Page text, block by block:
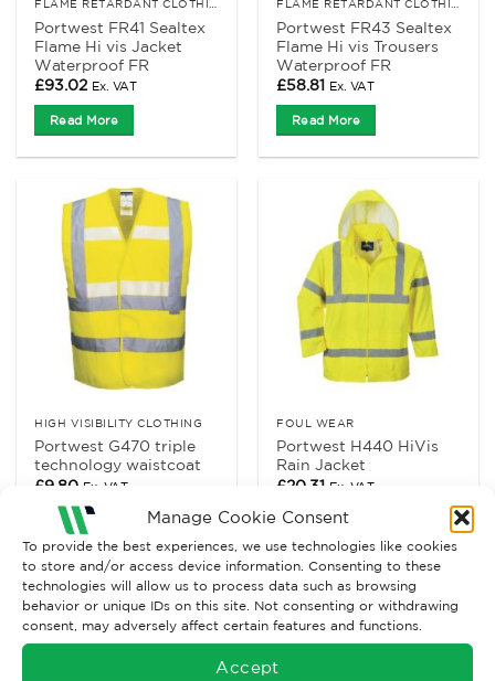
Manage Cookie Consent
To provide the best experiences, we use technologies like cookies
to store and/or access device information. Consenting to these
technologies will allow us to process data such as browsing
behavior or unique IDs on this site. Not consenting or withdrawing
consent, may adversely affect certain features and functions.
Accept
Portwest FR41 Sealtex
Flame Hi vis Jacket
Waterproof FR
£93.02 Ex. VAT
Read More
Portwest FR43 Sealtex
Flame Hi vis Trousers
Waterproof FR
£58.81 Ex. VAT
Read More
HIGH VISIBILITY CLOTHING
Portwest G470 triple
technology waistcoat
£9.80 Ex. VAT
Read More
FOUL WEAR
Portwest H440 HiVis
Rain Jacket
£20.31 Ex. VAT
Read More